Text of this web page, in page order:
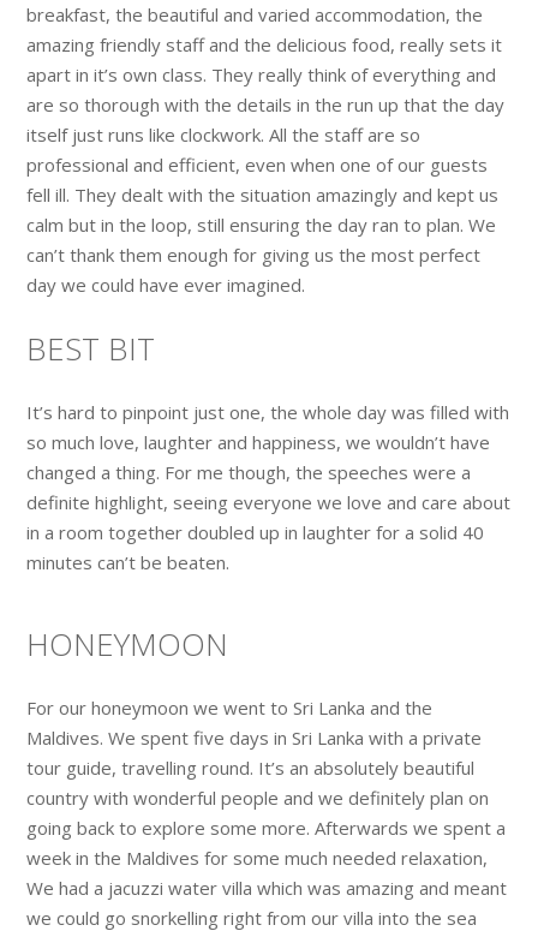
breakfast, the beautiful and varied accommodation, the
amazing friendly staff and the delicious food, really sets it
apart in it’s own class. They really think of everything and
are so thorough with the details in the run up that the day
itself just runs like clockwork. All the staff are so
professional and efficient, even when one of our guests
fell ill. They dealt with the situation amazingly and kept us
calm but in the loop, still ensuring the day ran to plan. We
can’t thank them enough for giving us the most perfect
day we could have ever imagined.
BEST BIT
It’s hard to pinpoint just one, the whole day was filled with
so much love, laughter and happiness, we wouldn’t have
changed a thing. For me though, the speeches were a
definite highlight, seeing everyone we love and care about
in a room together doubled up in laughter for a solid 40
minutes can’t be beaten.
HONEYMOON
For our honeymoon we went to Sri Lanka and the
Maldives. We spent five days in Sri Lanka with a private
tour guide, travelling round. It’s an absolutely beautiful
country with wonderful people and we definitely plan on
going back to explore some more. Afterwards we spent a
week in the Maldives for some much needed relaxation,
We had a jacuzzi water villa which was amazing and meant
we could go snorkelling right from our villa into the sea